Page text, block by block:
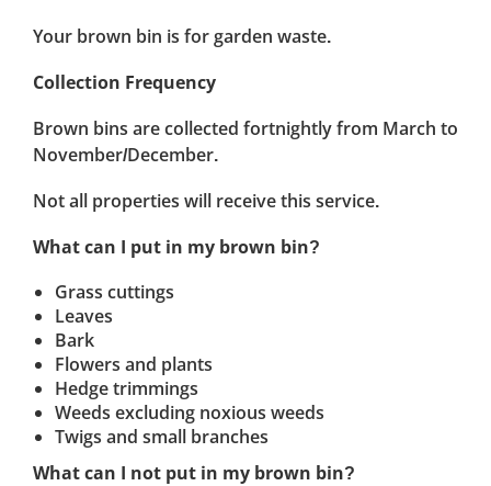
Your brown bin is for garden waste.
Collection Frequency
Brown bins are collected fortnightly from March to
November/December.
Not all properties will receive this service.
What can I put in my brown bin?
Grass cuttings
Leaves
Bark
Flowers and plants
Hedge trimmings
Weeds excluding noxious weeds
Twigs and small branches
What can I not put in my brown bin?